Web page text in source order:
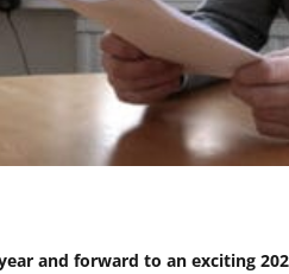
and forward to an exciting